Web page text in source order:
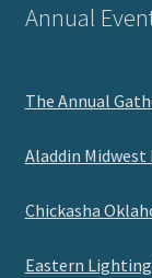
Annual
The Annual
Aladdin Midwest
Chickasha
Eastern